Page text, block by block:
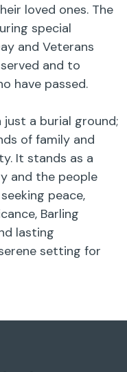
loved ones. The
special
and Veterans
and to
have passed.
a burial ground;
of family and
It stands as a
and the people
peace,
Barling
lasting
setting for